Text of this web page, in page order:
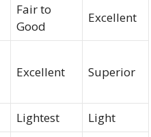
Fair to
Good
Excellent
Excellent Superior
Lightest Light